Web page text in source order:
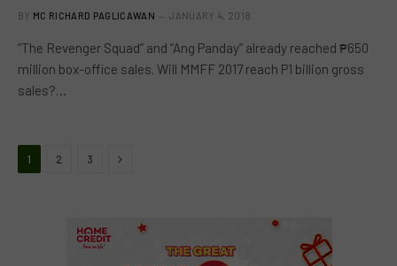
BY MC RICHARD PAGLICAWAN JANUARY 4, 2018
“The Revenger Squad” and “Ang Panday” already reached ₱650
million box-office sales. Will MMFF 2017 reach P1 billion gross
sales?…
1 2 3 Next